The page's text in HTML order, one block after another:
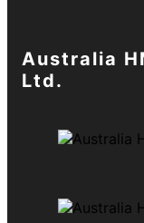
Australia
Ltd.